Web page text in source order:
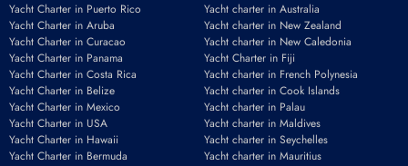
Yacht Charter in Puerto Rico
Yacht Charter in Aruba
Yacht Charter in Curacao
Yacht Charter in Panama
Yacht Charter in Costa Rica
Yacht Charter in Belize
Yacht Charter in Mexico
Yacht Charter in USA
Yacht Charter in Hawaii
Yacht Charter in Bermuda
Yacht charter in Australia
Yacht charter in New Zealand
Yacht charter in New Caledonia
Yacht Charter in Fiji
Yacht charter in French Polynesia
Yacht charter in Cook Islands
Yacht charter in Palau
Yacht charter in Maldives
Yacht charter in Seychelles
Yacht charter in Mauritius